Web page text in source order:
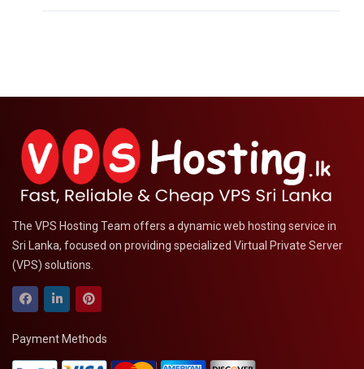
The VPS Hosting Team offers a dynamic web hosting service in
Sri Lanka, focused on providing specialized Virtual Private Server
(VPS) solutions.
Payment Methods